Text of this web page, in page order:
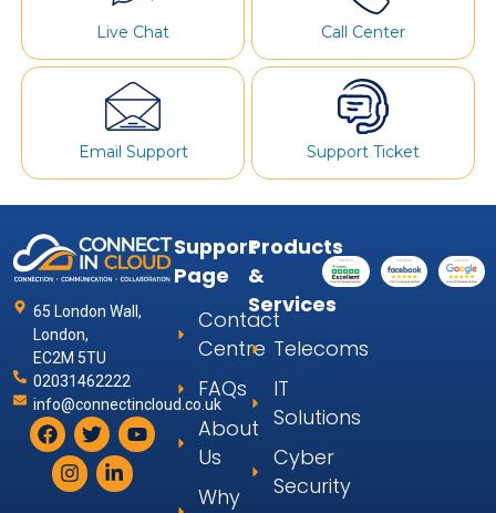
Live Chat Call Center
Email Support Support Ticket
65 London Wall,
London,
EC2M 5TU
02031462222
info@connectincloud.co.uk
Support
Page
Contact
Centre
FAQs
About
Us
Why
Products
&
Services
Telecoms
IT
Solutions
Cyber
Security